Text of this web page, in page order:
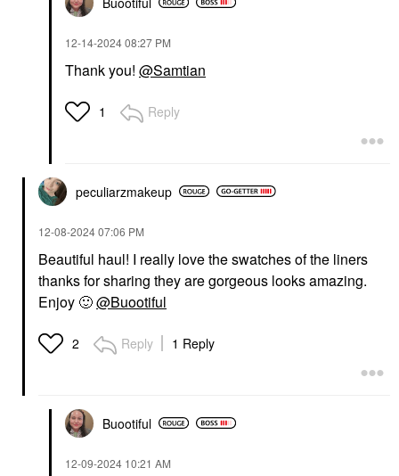
‎12-14-202408:27 PM
Thank you! @Samtian
1 Reply
peculiarzmakeup
‎12-08-202407:06 PM
Beautiful haul! I really love the swatches of the liners
thanks for sharing they are gorgeous looks amazing.
Enjoy 🙂@Buootiful
2 Reply 1 Reply
Buootiful
‎12-09-2024 10:21 AM